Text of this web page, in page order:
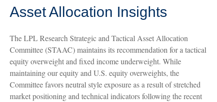
Asset Allocation Insights
The LPL Research Strategic and Tactical Asset Allocation
Committee (STAAC) maintains its recommendation for a tactical
equity overweight and fixed income underweight. While
maintaining our equity and U.S. equity overweights, the
Committee favors neutral style exposure as a result of stretched
market positioning and technical indicators following the recent